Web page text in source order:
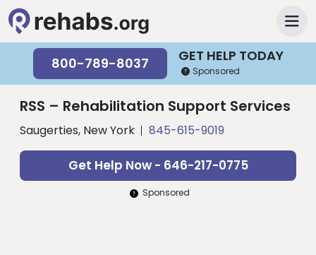
GET HELP TODAY
800-789-8037 Sponsored
RSS – Rehabilitation Support Services
Saugerties, New York 845-615-9019
Get Help Now - 646-217-0775
Sponsored